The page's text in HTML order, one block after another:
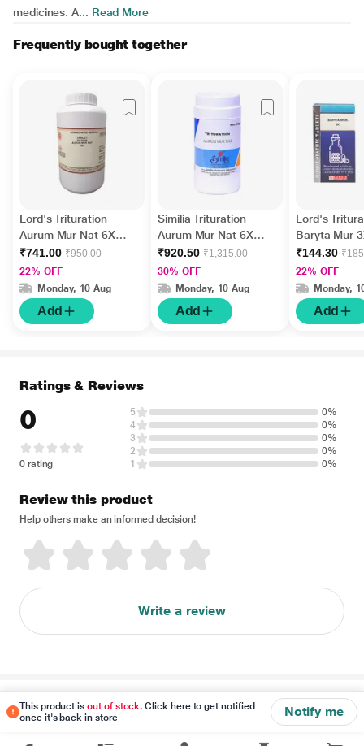
medicines. A... Read More
Frequently bought together
Lord's Trituration
Aurum Mur Nat 6X
Tablet 450 gm
₹741.00 ₹950.00
22% OFF
Monday, 10 Aug
Add
Similia Trituration
Aurum Mur Nat 6X
Tablet 450 gm
₹920.50 ₹1,315.00
30% OFF
Monday, 10 Aug
Add
Lord's
Baryta Mur
25 gm
₹144.30
22% OFF
Monday,
Add
This product isout of stock. Click here to get notified
once it's back in store
Notify me
Ratings & Reviews
0
0 rating
5
0%
4
0%
3
0%
2
0%
1
0%
Review this product
Help others make an informed decision!
Write a review
Disclaimer